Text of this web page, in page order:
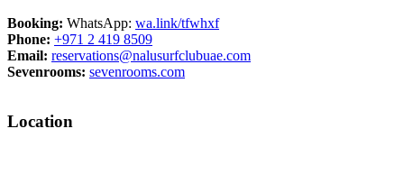
Booking: WhatsApp: wa.link/tfwhxf
Phone: +971 2 419 8509
Email: reservations@nalusurfclubuae.com
Sevenrooms: sevenrooms.com
Location